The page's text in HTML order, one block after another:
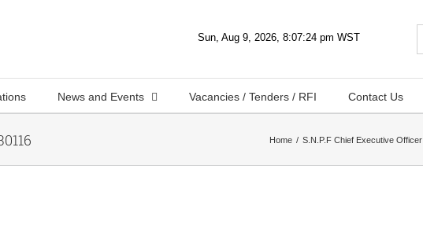
News and Events Vacancies / Tenders / RFI Contact Us
Home S.N.P.F Chief Executive Officer